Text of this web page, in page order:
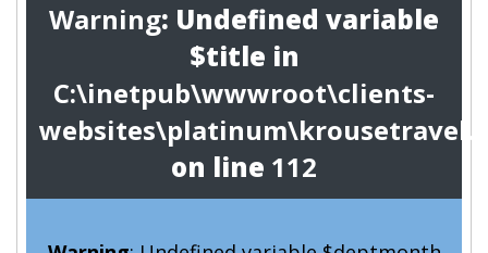
Warning: Undefined variable
$title in
C:\inetpub\wwwroot\clients-
on line 112